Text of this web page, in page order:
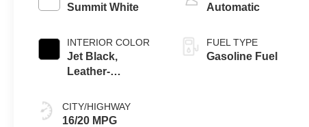
Summit White
INTERIOR COLOR
Jet Black,
Leather-
Outboard Seating
Positions
CITY/HIGHWAY
16/20 MPG
Automatic
FUEL TYPE
Gasoline Fuel